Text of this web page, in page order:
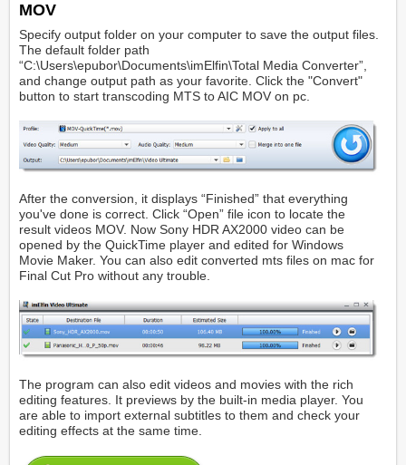
MOV
Specify output folder on your computer to save the output files.
The default folder path
“C:\Users\epubor\Documents\imElfin\Total Media Converter”,
and change output path as your favorite. Click the "Convert"
button to start transcoding MTS to AIC MOV on pc.
After the conversion, it displays “Finished” that everything
you've done is correct. Click “Open” file icon to locate the
result videos MOV. Now Sony HDR AX2000 video can be
opened by the QuickTime player and edited for Windows
Movie Maker. You can also edit converted mts files on mac for
Final Cut Pro without any trouble.
The program can also edit videos and movies with the rich
editing features. It previews by the built-in media player. You
are able to import external subtitles to them and check your
editing effects at the same time.